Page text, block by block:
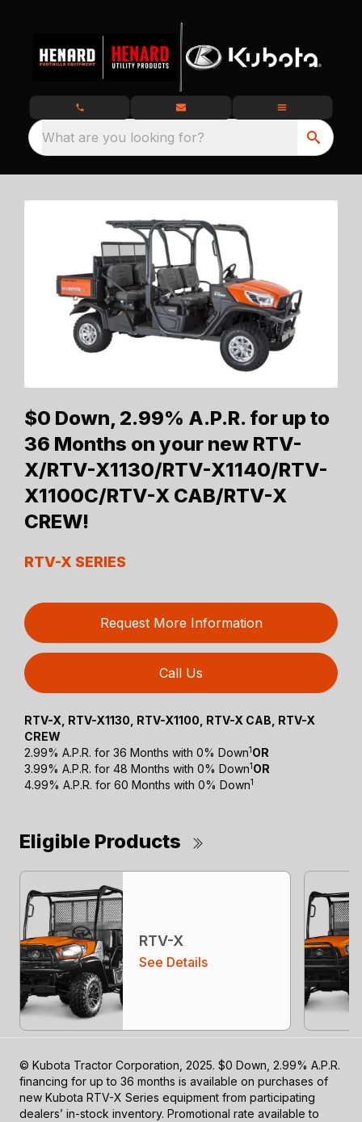
What are you looking for?
$0 Down, 2.99% A.P.R. for up to
36 Months on your new RTV-
X/RTV-X1130/RTV-X1140/RTV-
X1100C/RTV-X CAB/RTV-X
CREW!
RTV-X SERIES
Request More Information
Call Us
RTV-X, RTV-X1130, RTV-X1100, RTV-X CAB, RTV-X
CREW
2.99% A.P.R. for 36 Months with 0% Down1 OR
3.99% A.P.R. for 48 Months with 0% Down1 OR
4.99% A.P.R. for 60 Months with 0% Down1
Eligible Products
RTV-X
See Details
© Kubota Tractor Corporation, 2025. $0 Down, 2.99% A.P.R.
financing for up to 36 months is available on purchases of
new Kubota RTV-X Series equipment from participating
dealers’ in-stock inventory. Promotional rate available to